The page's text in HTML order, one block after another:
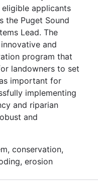
applicants
the Puget Sound
Lead. The
and
program that
landowners to set
important for
implementing
and riparian
and
conservation,
erosion